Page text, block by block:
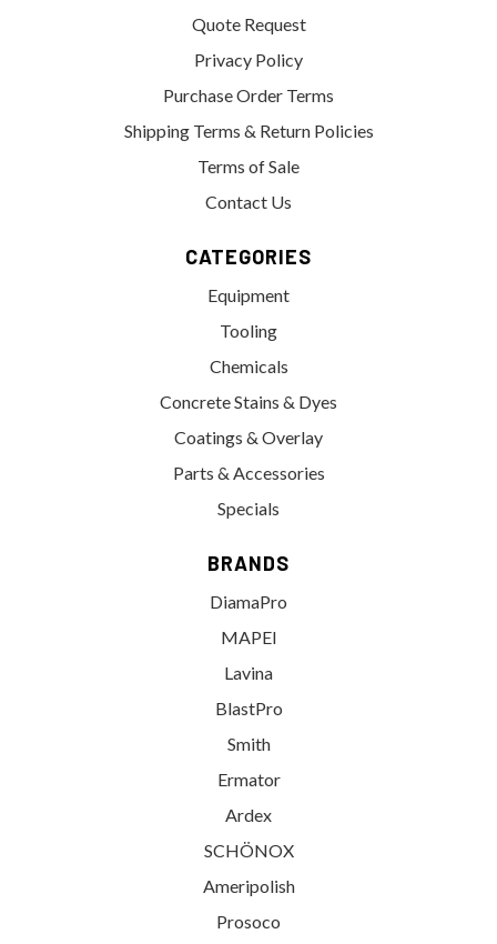
Quote Request
Privacy Policy
Purchase Order Terms
Shipping Terms & Return Policies
Terms of Sale
Contact Us
CATEGORIES
Equipment
Tooling
Chemicals
Concrete Stains & Dyes
Coatings & Overlay
Parts & Accessories
Specials
BRANDS
DiamaPro
MAPEI
Lavina
BlastPro
Smith
Ermator
Ardex
SCHÖNOX
Ameripolish
Prosoco